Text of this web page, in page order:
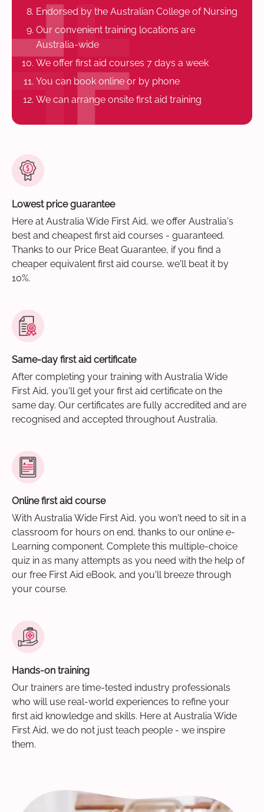
Endorsed by the Australian College of Nursing
Our convenient training locations are
Australia-wide
We offer first aid courses 7 days a week
You can book online or by phone
We can arrange onsite first aid training
Lowest price guarantee
Here at Australia Wide First Aid, we offer Australia's
best and cheapest first aid courses - guaranteed.
Thanks to our Price Beat Guarantee, if you find a
cheaper equivalent first aid course, we'll beat it by
10%.
Same-day first aid certificate
After completing your training with Australia Wide
First Aid, you'll get your first aid certificate on the
same day. Our certificates are fully accredited and are
recognised and accepted throughout Australia.
Online first aid course
With Australia Wide First Aid, you won't need to sit in a
classroom for hours on end, thanks to our online e-
Learning component. Complete this multiple-choice
quiz in as many attempts as you need with the help of
our free First Aid eBook, and you'll breeze through
your course.
Hands-on training
Our trainers are time-tested industry professionals
who will use real-world experiences to refine your
first aid knowledge and skills. Here at Australia Wide
First Aid, we do not just teach people - we inspire
them.